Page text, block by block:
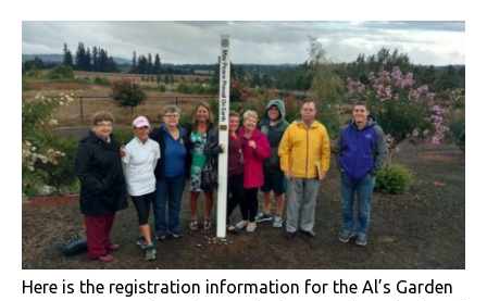
Here is the registration information for the Al’s Garden